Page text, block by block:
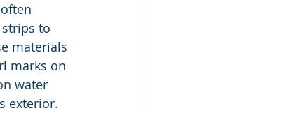
to
materials
marks on
water
exterior.